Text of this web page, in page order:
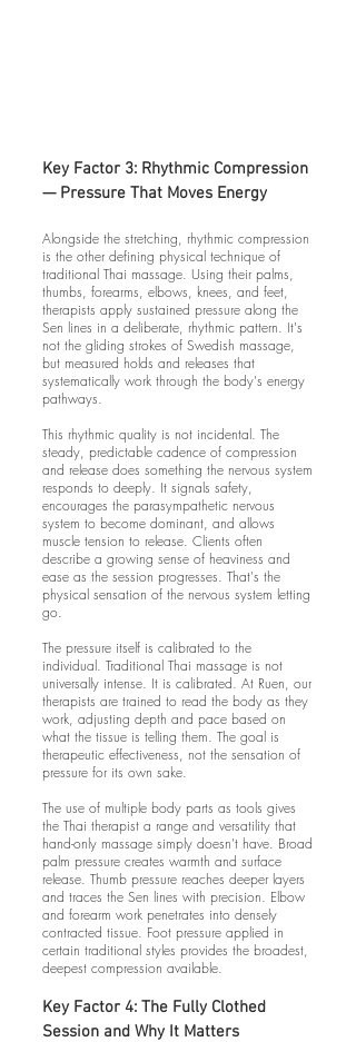
Key Factor 3: Rhythmic Compression
— Pressure That Moves Energy
Alongside the stretching, rhythmic compression
is the other defining physical technique of
traditional Thai massage. Using their palms,
thumbs, forearms, elbows, knees, and feet,
therapists apply sustained pressure along the
Sen lines in a deliberate, rhythmic pattern. It's
not the gliding strokes of Swedish massage,
but measured holds and releases that
systematically work through the body's energy
pathways.
This rhythmic quality is not incidental. The
steady, predictable cadence of compression
and release does something the nervous system
responds to deeply. It signals safety,
encourages the parasympathetic nervous
system to become dominant, and allows
muscle tension to release. Clients often
describe a growing sense of heaviness and
ease as the session progresses. That's the
physical sensation of the nervous system letting
go.
The pressure itself is calibrated to the
individual. Traditional Thai massage is not
universally intense. It is calibrated. At Ruen, our
therapists are trained to read the body as they
work, adjusting depth and pace based on
what the tissue is telling them. The goal is
therapeutic effectiveness, not the sensation of
pressure for its own sake.
The use of multiple body parts as tools gives
the Thai therapist a range and versatility that
hand-only massage simply doesn't have. Broad
palm pressure creates warmth and surface
release. Thumb pressure reaches deeper layers
and traces the Sen lines with precision. Elbow
and forearm work penetrates into densely
contracted tissue. Foot pressure applied in
certain traditional styles provides the broadest,
deepest compression available.
Key Factor 4: The Fully Clothed
Session and Why It Matters